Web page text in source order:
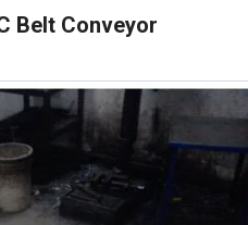
Belt Conveyor